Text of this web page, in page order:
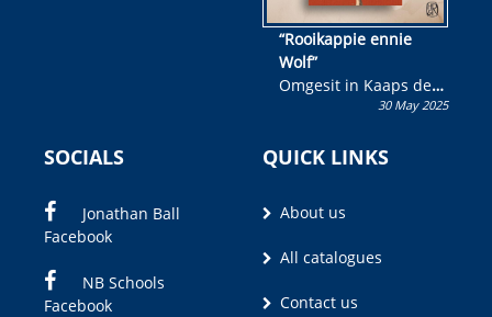
“Rooikappie ennie
Wolf”
Omgesit in Kaaps deur
Olivia M. Coetzee30 May 2025
SOCIALS
Jonathan Ball
Facebook
NB Schools
Facebook
QUICK LINKS
About us
All catalogues
Contact us